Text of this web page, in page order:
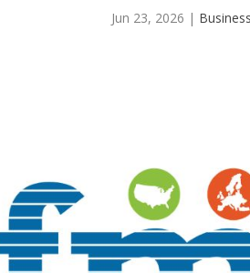
Jun 23, 2026 | Business